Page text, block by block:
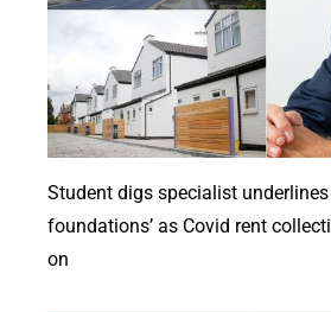
Student digs specialist underlines
foundations’ as Covid rent
on